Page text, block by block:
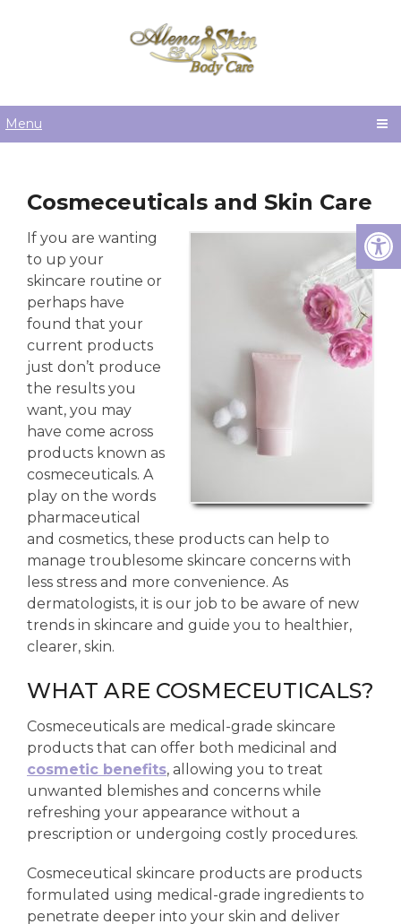
Menu
Cosmeceuticals and Skin Care
If you are wanting
to up your
skincare routine or
perhaps have
found that your
current products
just don’t produce
the results you
want, you may
have come across
products known as
cosmeceuticals. A
play on the words
pharmaceutical
and cosmetics, these products can help to
manage troublesome skincare concerns with
less stress and more convenience. As
dermatologists, it is our job to be aware of new
trends in skincare and guide you to healthier,
clearer, skin.
WHAT ARE COSMECEUTICALS?
Cosmeceuticals are medical-grade skincare
products that can offer both medicinal and
cosmetic benefits, allowing you to treat
unwanted blemishes and concerns while
refreshing your appearance without a
prescription or undergoing costly procedures.
Cosmeceutical skincare products are products
formulated using medical-grade ingredients to
penetrate deeper into your skin and deliver